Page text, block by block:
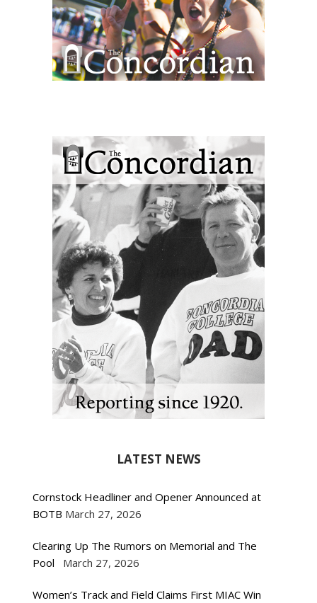
LATEST NEWS
Cornstock Headliner and Opener Announced at
BOTB March 27, 2026
Clearing Up The Rumors on Memorial and The
Pool
March 27, 2026
Women’s Track and Field Claims First MIAC Win